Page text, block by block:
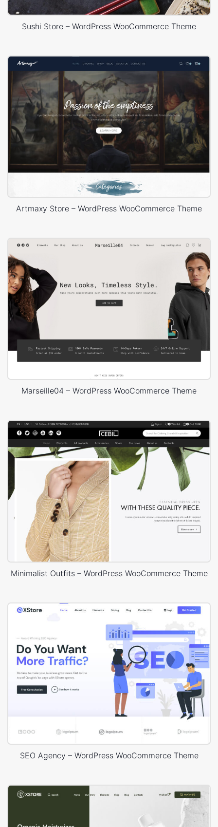
Sushi Store – WordPress WooCommerce Theme
Artmaxy Store – WordPress WooCommerce Theme
Marseille04 – WordPress WooCommerce Theme
Minimalist Outfits – WordPress WooCommerce Theme
SEO Agency – WordPress WooCommerce Theme